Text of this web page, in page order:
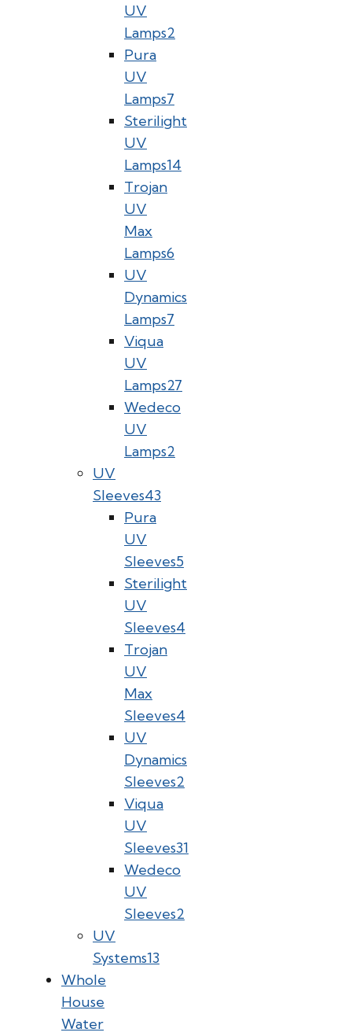
UV
Lamps2
Pura
UV
Lamps7
Sterilight
UV
Lamps14
Trojan
UV
Max
Lamps6
UV
Dynamics
Lamps7
Viqua
UV
Lamps27
Wedeco
UV
Lamps2
UV
Sleeves43
Pura
UV
Sleeves5
Sterilight
UV
Sleeves4
Trojan
UV
Max
Sleeves4
UV
Dynamics
Sleeves2
Viqua
UV
Sleeves31
Wedeco
UV
Sleeves2
UV
Systems13
Whole
House
Water